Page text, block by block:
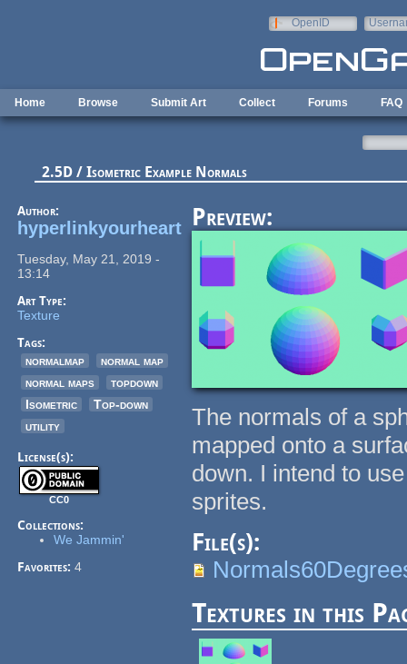
OpenID
Home Browse Submit Art Collect Forums FAQ
2.5D / Isometric Example Normals
Author:
hyperlinkyourheart
Tuesday, May 21, 2019 -
13:14
Art Type:
Texture
Tags:
normalmap
normal map
normal maps
topdown
Isometric
Top-down
utility
License(s):
CC0
Collections:
We Jammin'
Favorites:4
Preview:
The normals of a
mapped onto a
down. I intend to
sprites.
File(s):
Textures in this